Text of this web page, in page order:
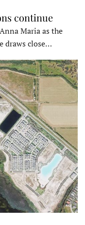
continue
Maria as the
draws close…